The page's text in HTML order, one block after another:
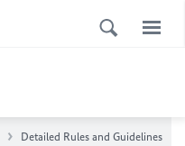
Detailed Rules and Guidelines